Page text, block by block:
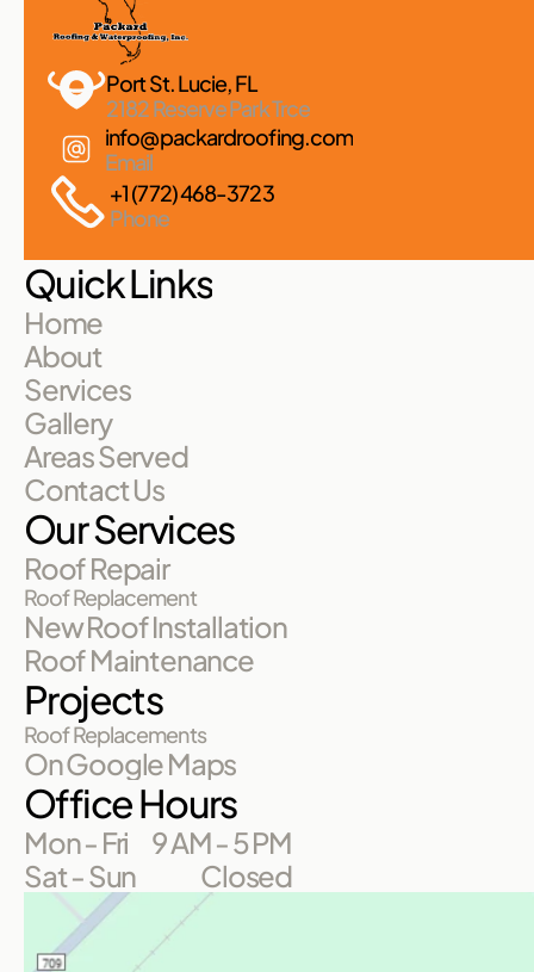
Port St. Lucie, FL
2182 Reserve Park Trce
info@packardroofing.com
Email
+1 (772) 468-3723
Phone
Quick Links
Home
About
Services
Gallery
Areas Served
Contact Us
Our Services
Roof Repair
Roof Replacement
New Roof Installation
Roof Maintenance
Projects
Roof Replacements
On Google Maps
Office Hours
Mon - Fri
9 AM - 5 PM
Sat - Sun
Closed